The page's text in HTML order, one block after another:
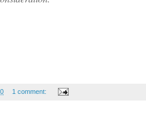
1 comment: